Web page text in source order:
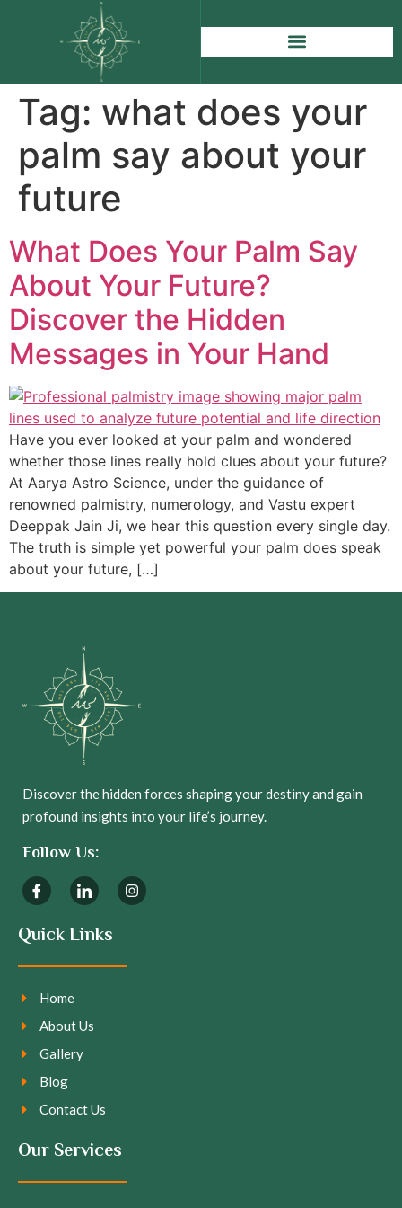
Tag: what does your
palm say about your
future
What Does Your Palm Say
About Your Future?
Discover the Hidden
Messages in Your Hand
Have you ever looked at your palm and wondered
whether those lines really hold clues about your future?
At Aarya Astro Science, under the guidance of
renowned palmistry, numerology, and Vastu expert
Deeppak Jain Ji, we hear this question every single day.
The truth is simple yet powerful your palm does speak
about your future, […]
Discover the hidden forces shaping your destiny and gain
profound insights into your life’s journey.
Follow Us:
Quick Links
Home
About Us
Gallery
Blog
Contact Us
Our Services